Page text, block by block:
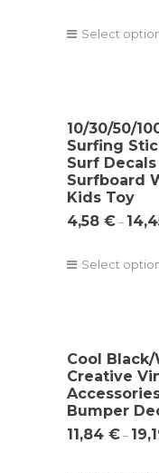
Select
10/30/50/
Surfing
Surf
Surfboard
Kids Toy
4,58 € –
Select
Cool
Creative
Bumper
11,84 € –